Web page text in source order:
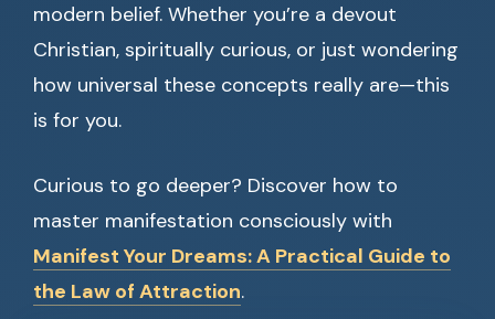
modern belief. Whether you’re a devout
Christian, spiritually curious, or just wondering
how universal these concepts really are—this
is for you.
Curious to go deeper? Discover how to
master manifestation consciously with
Manifest Your Dreams: A Practical Guide to
the Law of Attraction.